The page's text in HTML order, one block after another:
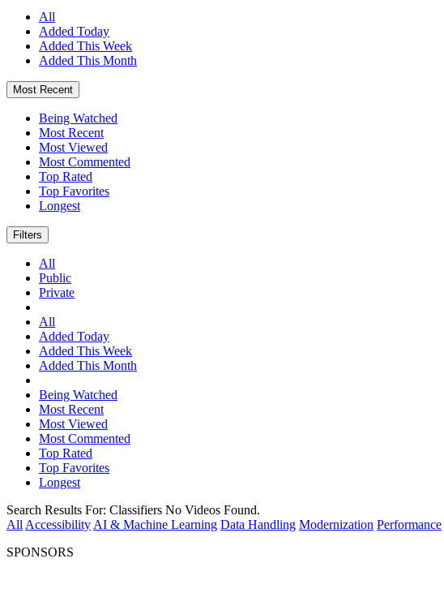
All
Added Today
Added This Week
Added This Month
Most Recent
Being Watched
Most Recent
Most Viewed
Most Commented
Top Rated
Top Favorites
Longest
Filters
All
Public
Private
All
Added Today
Added This Week
Added This Month
Being Watched
Most Recent
Most Viewed
Most Commented
Top Rated
Top Favorites
Longest
Search Results For: Classifiers No Videos Found.
All Accessibility AI & Machine Learning Data Handling Modernization Performance
SPONSORS